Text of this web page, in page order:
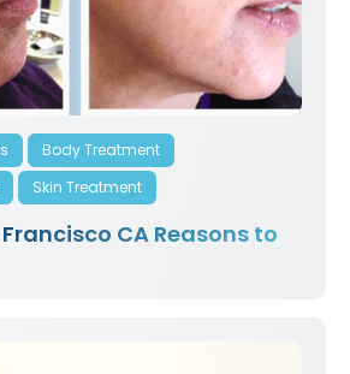
Body Treatment
Skin Treatment
CA Reasons to